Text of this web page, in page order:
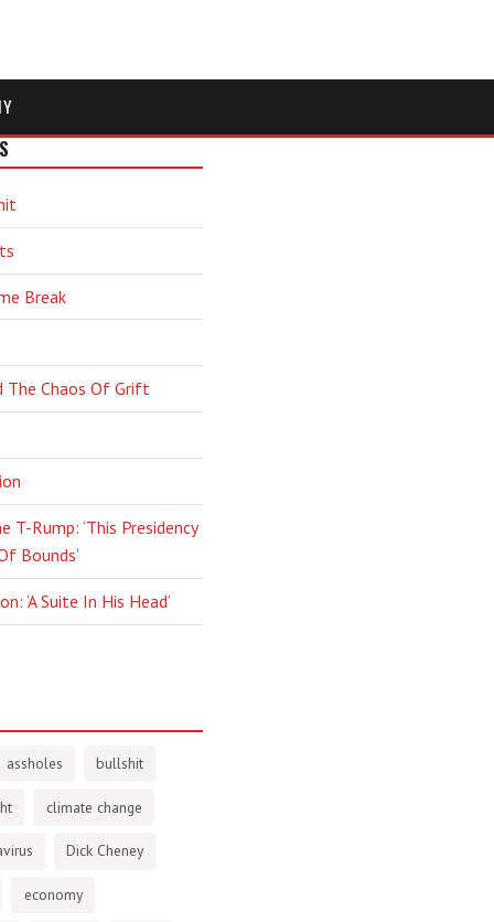
Break
The Chaos Of Grift
T-Rump: ‘This Presidency
Bounds’
‘A Suite In His Head’
assholes bullshit
climate change
Dick Cheney
economy